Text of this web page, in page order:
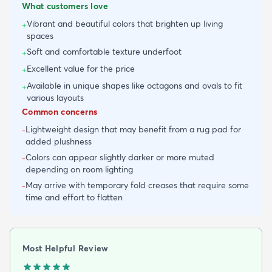
What customers love
+Vibrant and beautiful colors that brighten up living
spaces
+Soft and comfortable texture underfoot
+Excellent value for the price
+Available in unique shapes like octagons and ovals to fit
various layouts
Common concerns
-Lightweight design that may benefit from a rug pad for
added plushness
-Colors can appear slightly darker or more muted
depending on room lighting
-May arrive with temporary fold creases that require some
time and effort to flatten
Most Helpful Review